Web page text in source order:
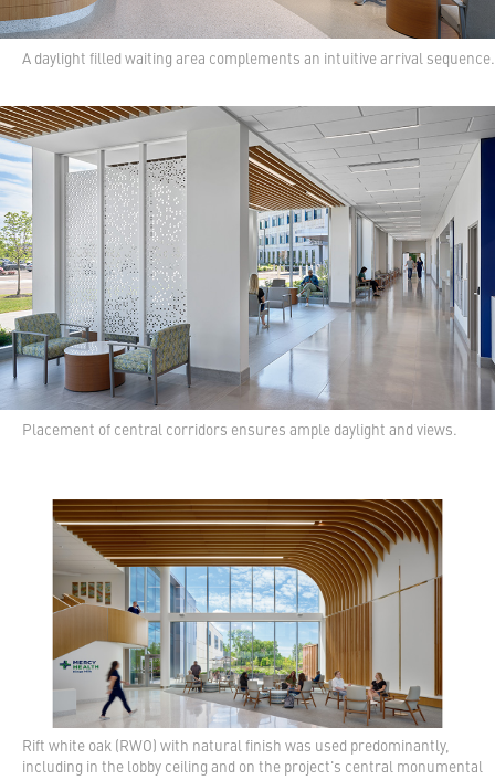
A daylight filled waiting area complements an intuitive arrival sequence.
Placement of central corridors ensures ample daylight and views.
Rift white oak (RWO) with natural finish was used predominantly,
including in the lobby ceiling and on the project's central monumental